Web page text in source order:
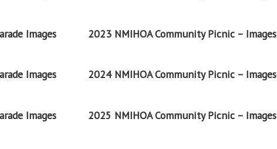
Images 2023 NMIHOA Community Picnic – Images
Images 2024 NMIHOA Community Picnic – Images
Images 2025 NMIHOA Community Picnic – Images